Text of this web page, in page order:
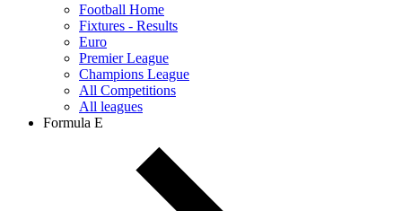
Football Home
Fixtures - Results
Euro
Premier League
Champions League
All Competitions
All leagues
Formula E